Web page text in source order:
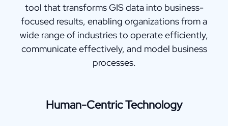
tool that transforms GIS data into business-
focused results, enabling organizations from a
wide range of industries to operate efficiently,
communicate effectively, and model business
processes.
Human-Centric Technology